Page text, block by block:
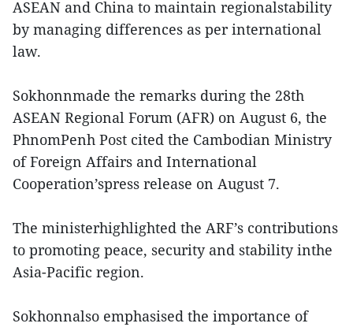
ASEAN and China to maintain regionalstability
by managing differences as per international
law.
Sokhonnmade the remarks during the 28th
ASEAN Regional Forum (AFR) on August 6, the
PhnomPenh Post cited the Cambodian Ministry
of Foreign Affairs and International
Cooperation’spress release on August 7.
The ministerhighlighted the ARF’s contributions
to promoting peace, security and stability inthe
Asia-Pacific region.
Sokhonnalso emphasised the importance of